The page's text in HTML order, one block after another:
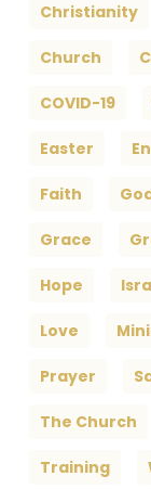
Christianity
Church
COVID-19
Easter
Faith
Grace
Hope
Love
Prayer
The Church
Training